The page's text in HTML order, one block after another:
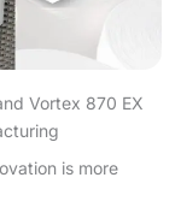
Vortex 870 EX
is more